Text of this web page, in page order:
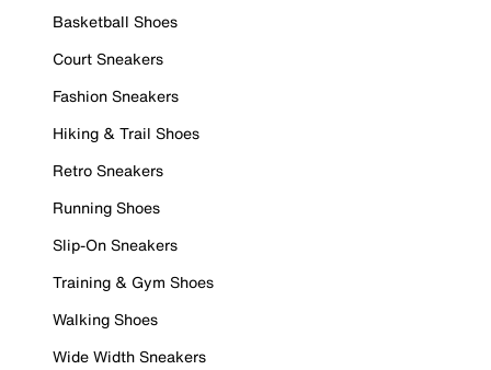
Basketball Shoes
Court Sneakers
Fashion Sneakers
Hiking & Trail Shoes
Retro Sneakers
Running Shoes
Slip-On Sneakers
Training & Gym Shoes
Walking Shoes
Wide Width Sneakers